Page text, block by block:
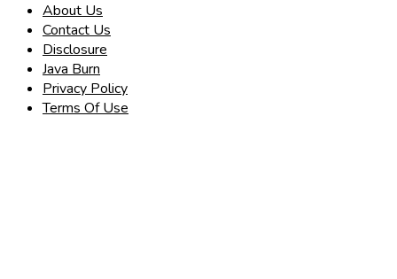
About Us
Contact Us
Disclosure
Java Burn
Privacy Policy
Terms Of Use